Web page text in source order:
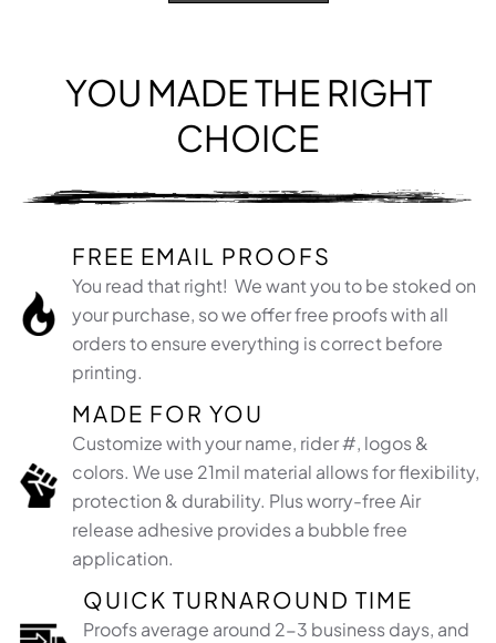
quantityYOU MADE THE RIGHT
CHOICE
FREE EMAIL PROOFS
You read that right! We want you to be stoked on
your purchase, so we offer free proofs with all
orders to ensure everything is correct before
printing.
MADE FOR YOU
Customize with your name, rider #, logos &
colors. We use 21mil material allows for flexibility,
protection & durability. Plus worry-free Air
release adhesive provides a bubble free
application.​
QUICK TURNAROUND TIME
Proofs average around 2-3 business days, and